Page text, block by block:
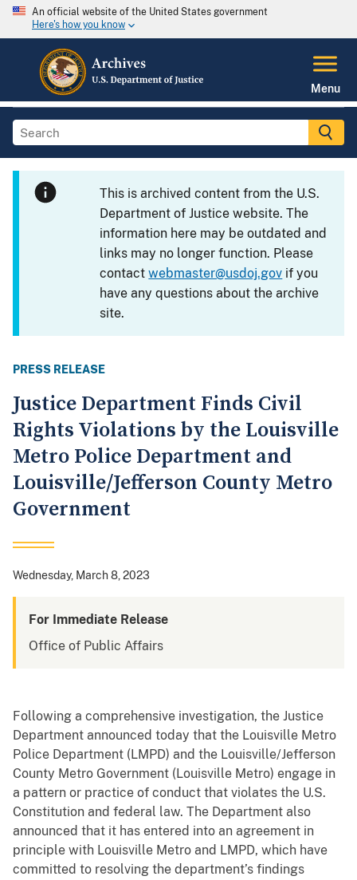
An official website of the United States government
Here's how you know
Menu
This is archived content from the U.S.
Department of Justice website. The
information here may be outdated and
links may no longer function. Please
contactwebmaster@usdoj.gov if you
have any questions about the archive
site.
PRESS RELEASE
Justice Department Finds Civil
Rights Violations by the Louisville
Metro Police Department and
Louisville/Jefferson County Metro
Government
Wednesday, March 8, 2023
For Immediate Release
Office of Public Affairs
Following a comprehensive investigation, the Justice
Department announced today that the Louisville Metro
Police Department (LMPD) and the Louisville/Jefferson
County Metro Government (Louisville Metro) engage in
a pattern or practice of conduct that violates the U.S.
Constitution and federal law. The Department also
announced that it has entered into an agreement in
principle with Louisville Metro and LMPD, which have
committed to resolving the department’s findings